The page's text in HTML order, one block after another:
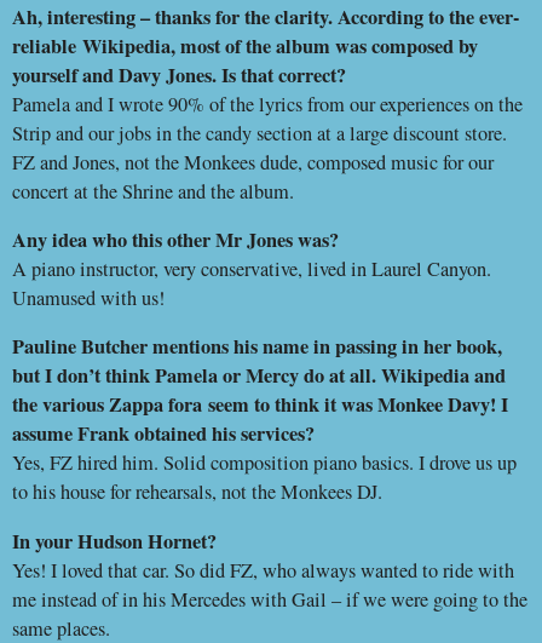
Ah, interesting – thanks for the clarity. According to the ever-
reliable Wikipedia, most of the album was composed by
yourself and Davy Jones. Is that correct?
Pamela and I wrote 90% of the lyrics from our experiences on the
Strip and our jobs in the candy section at a large discount store.
FZ and Jones, not the Monkees dude, composed music for our
concert at the Shrine and the album.
Any idea who this other Mr Jones was?
A piano instructor, very conservative, lived in Laurel Canyon.
Unamused with us!
Pauline Butcher mentions his name in passing in her book,
but I don’t think Pamela or Mercy do at all. Wikipedia and
the various Zappa fora seem to think it was Monkee Davy! I
assume Frank obtained his services?
Yes, FZ hired him. Solid composition piano basics. I drove us up
to his house for rehearsals, not the Monkees DJ.
In your Hudson Hornet?
Yes! I loved that car. So did FZ, who always wanted to ride with
me instead of in his Mercedes with Gail – if we were going to the
same places.